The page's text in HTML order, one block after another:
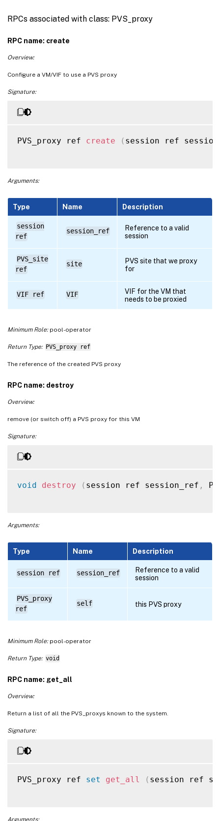
RPCs associated with class: PVS_proxy
RPC name: create
Overview:
Configure a VM/VIF to use a PVS proxy
Signature:
PVS_proxy ref create ( session ref
Arguments:
Type Name Description
session
ref
session_ref
Reference to a valid
session
PVS_site
ref
site
PVS site that we proxy
for
VIF ref VIF
VIF for the VM that
needs to be proxied
Minimum Role:pool-operator
Return Type: PVS_proxy ref
The reference of the created PVS proxy
RPC name: destroy
Overview:
remove (or switch off) a PVS proxy for this VM
Signature:
void destroy ( session ref session_ref ,
Arguments:
Type Name Description
session ref session_ref
Reference to a valid
session
PVS_proxy
ref
self this PVS proxy
Minimum Role:pool-operator
Return Type: void
RPC name: get_all
Overview:
Return a list of all the PVS_proxys known to the system.
Signature:
PVS_proxy ref set get_all ( session ref
Arguments: